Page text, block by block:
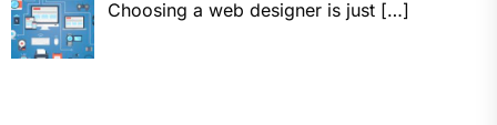
Choosing a web designer is just […]